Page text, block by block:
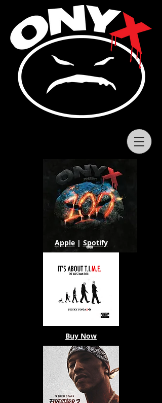
Apple| Spotify
Buy Now